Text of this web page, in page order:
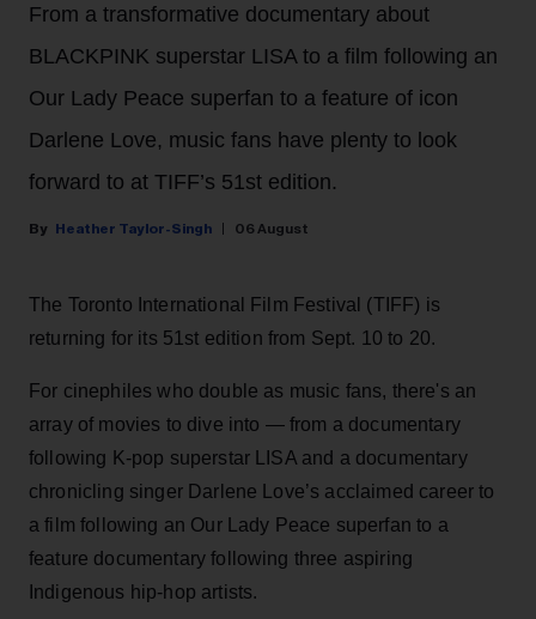
From a transformative documentary about
BLACKPINK superstar LISA to a film following an
Our Lady Peace superfan to a feature of icon
Darlene Love, music fans have plenty to look
forward to at TIFF’s 51st edition.
Heather Taylor-Singh 06 August
The Toronto International Film Festival (TIFF) is
returning for its 51st edition from Sept. 10 to 20.
For cinephiles who double as music fans, there's an
array of movies to dive into — from a documentary
following K-pop superstar LISA and a documentary
chronicling singer Darlene Love’s acclaimed career to
a film following an Our Lady Peace superfan to a
feature documentary following three aspiring
Indigenous hip-hop artists.